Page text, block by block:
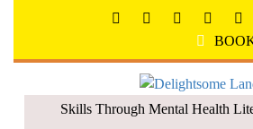
Skills Through Mental Health